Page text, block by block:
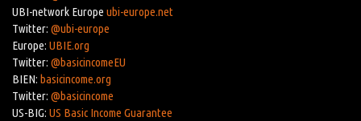
UBI-network Europe ubi-europe.net
Twitter: @ubi-europe
Europe: UBIE.org
Twitter: @basicincomeEU
BIEN: basicincome.org
Twitter: @basicincome
US-BIG: US Basic Income Guarantee